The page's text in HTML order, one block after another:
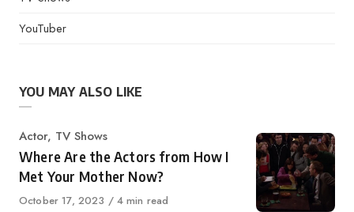
YouTuber
YOU MAY ALSO LIKE
Category
Actor, TV Shows
Where Are the Actors from How I
Met Your Mother Now?
Published
October 17, 2023 4 min read